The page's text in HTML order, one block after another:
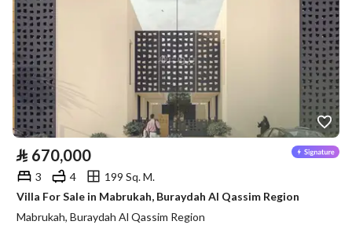
⃁ 670,000
3 4
199 Sq. M.
Villa For Sale in Mabrukah, Buraydah Al Qassim Region
Mabrukah, Buraydah Al Qassim Region